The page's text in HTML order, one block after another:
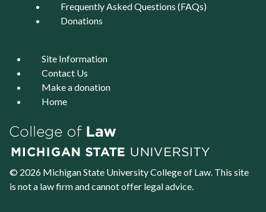
Frequently Asked Questions (FAQs)
Donations
Site Information
Contact Us
Make a donation
Home
© 2026 Michigan State UniversityCollege of Law. This site
is not a law firm and cannot offer legal advice.